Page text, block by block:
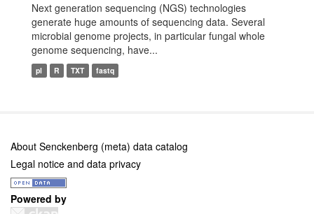
Next generation sequencing (NGS) technologies
generate huge amounts of sequencing data. Several
microbial genome projects, in particular fungal whole
genome sequencing, have...
pl R TXT fastq
About Senckenberg (meta) data catalog
Legal notice and data privacy
Powered by